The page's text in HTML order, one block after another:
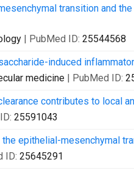
transition and
| PubMed ID: 25544568
induced
medicine | PubMed ID:
contributes to local
25591043
epithelial-mesenchymal
ID: 25645291